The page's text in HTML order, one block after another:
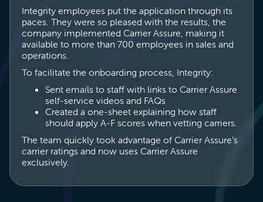
Integrity employees put the application through its
paces. They were so pleased with the results, the
company implemented Carrier Assure, making it
available to more than 700 employees in sales and
operations.
To facilitate the onboarding process, Integrity:
Sent emails to staff with links to Carrier Assure
self-service videos and FAQs
Created a one-sheet explaining how staff
should apply A-F scores when vetting carriers.
The team quickly took advantage of Carrier Assure’s
carrier ratings and now uses Carrier Assure
exclusively.